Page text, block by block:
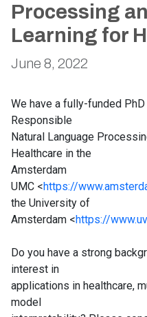
Processing
Learning for
June 8, 2022
We have a fully-funded
Responsible
Natural Language
Healthcare in the
Amsterdam
UMC <https://
the University of
Amsterdam <https://
Do you have a strong
interest in
applications in healthcare,
model